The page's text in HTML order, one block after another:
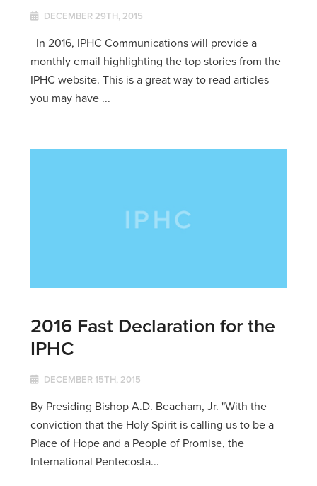
DECEMBER 29TH, 2015
In 2016, IPHC Communications will provide a
monthly email highlighting the top stories from the
IPHC website. This is a great way to read articles
you may have ...
2016 Fast Declaration for the
IPHC
DECEMBER 15TH, 2015
By Presiding Bishop A.D. Beacham, Jr. "With the
conviction that the Holy Spirit is calling us to be a
Place of Hope and a People of Promise, the
International Pentecosta...